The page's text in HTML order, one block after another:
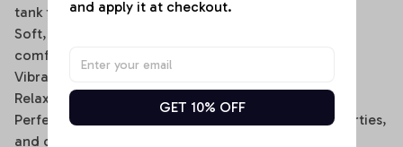
tank top look
Soft, breathable, and lightweight fabric for lasting
comfort
Vibrant all-over print with fade-resistant colors
Relaxed fit for easy everyday wear
Perfect for game days, tailgating, sports events, parties,
and casual outings
and apply it at checkout.
GET 10% OFF